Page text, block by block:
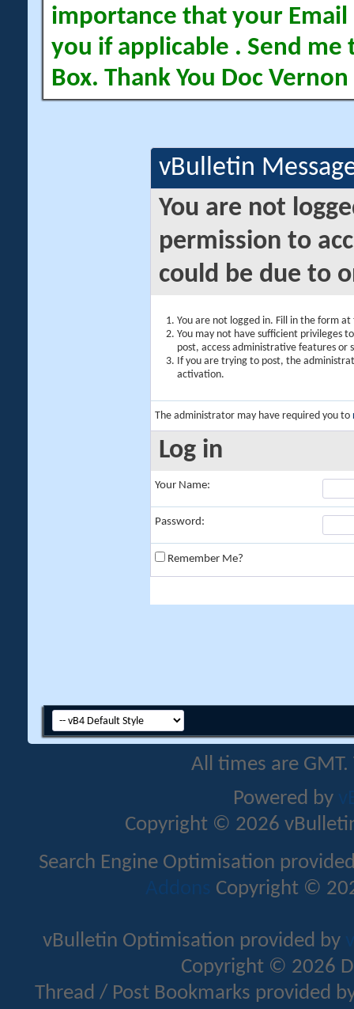
importance that your Email
you if applicable . Send me
Box. Thank You Doc Vernon
vBulletin
You are not
permission to
could be due to
You are not logged in. Fill in the form
You may not have sufficient privileges
post, access administrative features or
If you are trying to post, the
activation.
The administrator may have required you to
Log in
Your Name:
Password:
Remember Me?
All times are
Powered by
Copyright © 2026
Search Engine Optimisation
Addons Copyright ©
vBulletin Optimisation provided by
Copyright © 2026
Thread / Post Bookmarks provided